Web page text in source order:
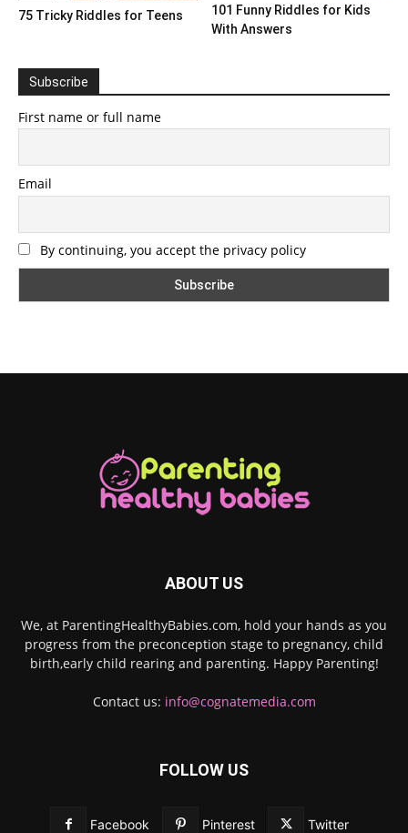
75 Tricky Riddles for Teens
101 Funny Riddles for Kids
With Answers
Subscribe
First name or full name
Email
By continuing, you accept the privacy policy
ABOUT US
We, at ParentingHealthyBabies.com, hold your hands as you
progress from the preconception stage to pregnancy, child
birth,early child rearing and parenting. Happy Parenting!
Contact us: info@cognatemedia.com
FOLLOW US
Facebook Pinterest Twitter